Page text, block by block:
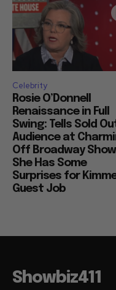
Celebrity
Rosie O’Donnell
Renaissance in Full
Swing: Tells Sold
Audience at
Off Broadway Show
She Has Some
Surprises for
Guest Job
Showbiz411